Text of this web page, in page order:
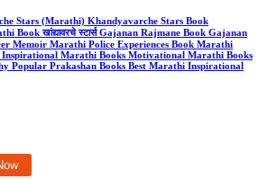
Stars (Marathi) Khandyavarche Stars Book
Book खांद्यावरचे स्टार्स Gajanan Rajmane Book Gajanan
Memoir Marathi Police Experiences Book Marathi
Inspirational Marathi Books Motivational Marathi Books
Popular Prakashan Books Best Marathi Inspirational